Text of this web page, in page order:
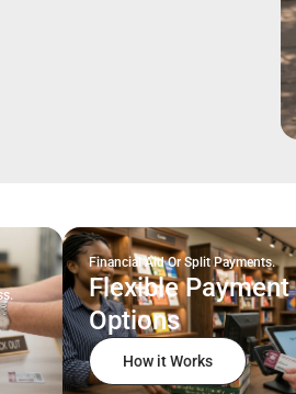
Financial Aid Or Split Payments.
Flexible Payment
Options
How it Works